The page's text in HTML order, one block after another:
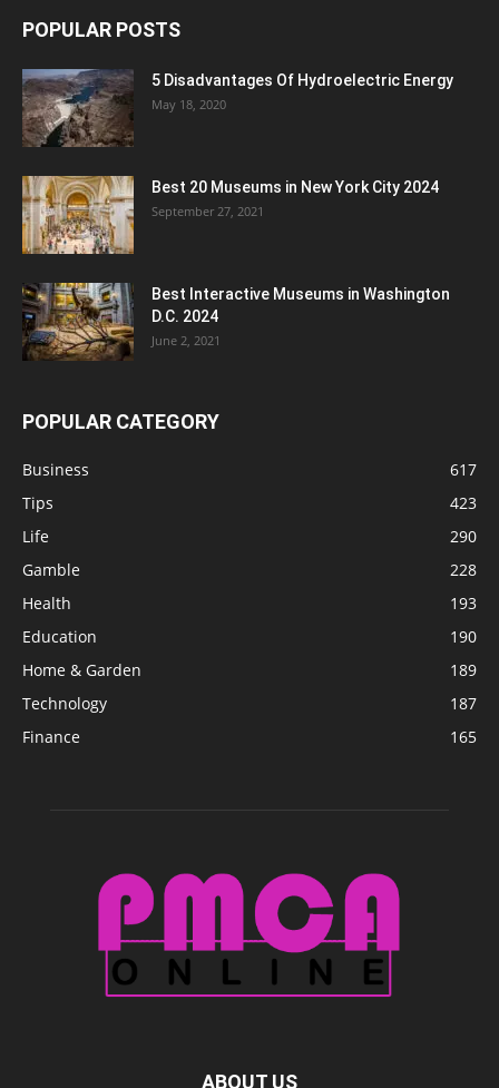
POPULAR POSTS
5 Disadvantages Of Hydroelectric Energy
May 18, 2020
Best 20 Museums in New York City 2024
September 27, 2021
Best Interactive Museums in Washington
D.C. 2024
June 2, 2021
POPULAR CATEGORY
Business
617
Tips
423
Life
290
Gamble
228
Health
193
Education
190
Home & Garden
189
Technology
187
Finance
165
ABOUT US